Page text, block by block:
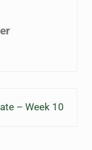
– Week 10